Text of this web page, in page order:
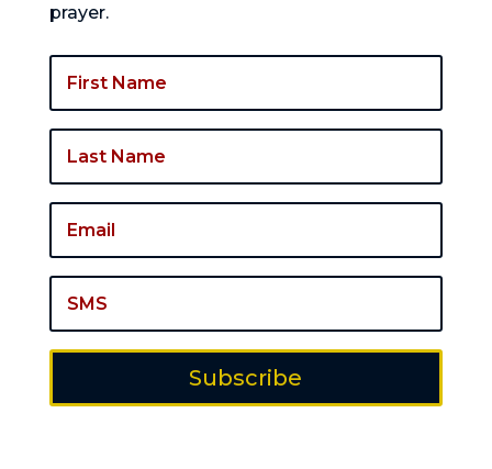
prayer.
Subscribe